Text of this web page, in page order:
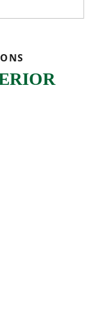
ensuite
or a